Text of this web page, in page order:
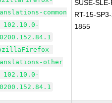
common
102.10.0-
other
102.10.0-
SUSE-
RT-15-
1855